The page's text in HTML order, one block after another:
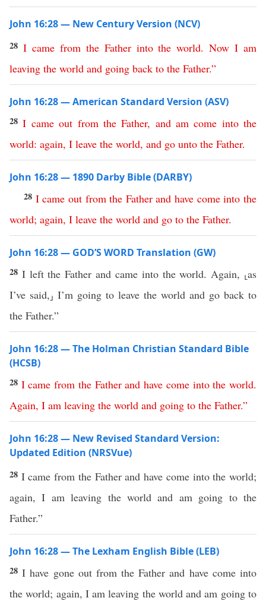
John 16:28 — New Century Version (NCV)
28 I came from the Father into the world.Now I am
leaving the world and going back to the Father.”
John 16:28 — American Standard Version (ASV)
28I came out from the Father, and am come into the
world: again, I leave the world, and go unto the Father.
John 16:28 — 1890 Darby Bible (DARBY)
28 I came out from the Father and have come into the
world; again, I leave the world and go to the Father.
John 16:28 — GOD’S WORD Translation (GW)
28 I left the Father and came into the world. Again, ⸤as
I’ve said,⸥ I’m going to leave the world and go back to
the Father.”
John 16:28 — The Holman Christian Standard Bible
(HCSB)
28 I came from the Father and have come into the world.
Again, I am leaving the world and going to the Father.”
John 16:28 — New Revised Standard Version:
Updated Edition (NRSVue)
28 I came from the Father and have come into the world;
again, I am leaving the world and am going to the
Father.”
John 16:28 — The Lexham English Bible (LEB)
28I have gone out from the Father and have come into
the world; again, I am leaving the world and am going to